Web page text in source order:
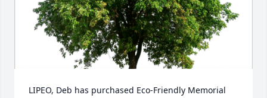
LIPEO, Deb has purchased Eco-Friendly Memorial